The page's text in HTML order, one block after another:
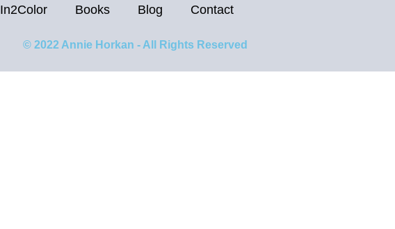
In2Color Books Blog Contact
© 2022 Annie Horkan - All Rights Reserved